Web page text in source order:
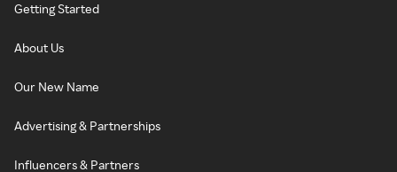
Getting Started
About Us
Our New Name
Advertising & Partnerships
Influencers & Partners